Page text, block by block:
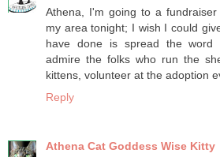
Athena, I'm going to a
my area tonight; I wish I could
have done is spread the word
admire the folks who run the
kittens, volunteer at the adoption
Reply
Athena Cat Goddess Wise Kitty